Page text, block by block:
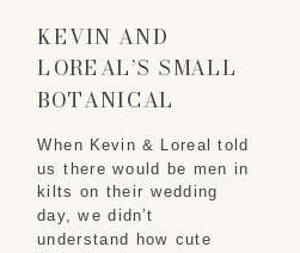
When Kevin & Loreal told
us there would be men in
kilts on their wedding
day, we didn’t
understand how cute
KEVIN AND
LOREAL’S SMALL
BOTANICAL
GARDEN WEDDING